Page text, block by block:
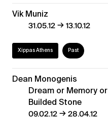
Vik Muniz
31.05.12→13.10.12
Xippas Athens Past
Dean Monogenis
Dream or Memory or
Builded Stone
09.02.12→28.04.12